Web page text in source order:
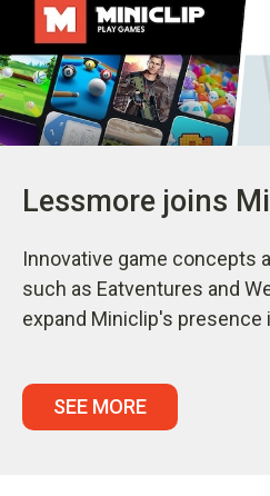
Lessmore joins
Innovative game concepts
such as Eatventures and
expand Miniclip's presence
SEE MORE